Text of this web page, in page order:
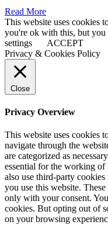
Read More
This website uses cookies
you're ok with this, but
settings
ACCEPT
Privacy & Cookies Policy
Close
Privacy Overview
This website uses cookies
navigate through the
are categorized as
essential for the working
also use third-party
you use this website.
only with your consent.
cookies. But opting out of
on your browsing